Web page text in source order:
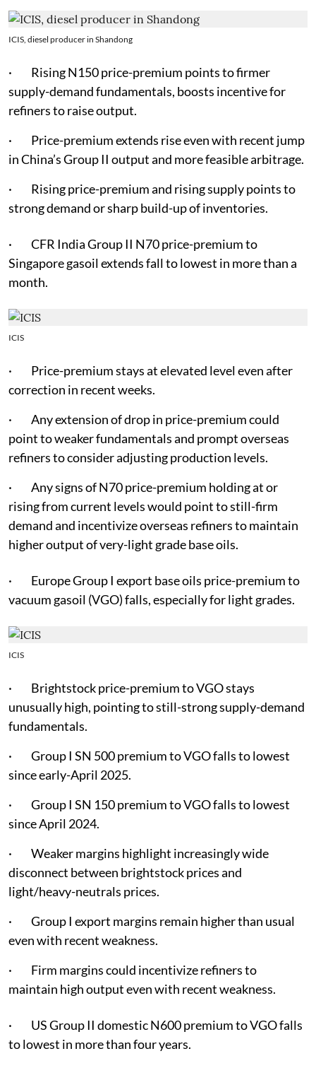
ICIS, diesel producer in Shandong
· Rising N150 price-premium points to firmer
supply-demand fundamentals, boosts incentive for
refiners to raise output.
· Price-premium extends rise even with recent jump
in China’s Group II output and more feasible arbitrage.
· Rising price-premium and rising supply points to
strong demand or sharp build-up of inventories.
· CFR India Group II N70 price-premium to
Singapore gasoil extends fall to lowest in more than a
month.
ICIS
· Price-premium stays at elevated level even after
correction in recent weeks.
· Any extension of drop in price-premium could
point to weaker fundamentals and prompt overseas
refiners to consider adjusting production levels.
· Any signs of N70 price-premium holding at or
rising from current levels would point to still-firm
demand and incentivize overseas refiners to maintain
higher output of very-light grade base oils.
· Europe Group I export base oils price-premium to
vacuum gasoil (VGO) falls, especially for light grades.
ICIS
· Brightstock price-premium to VGO stays
unusually high, pointing to still-strong supply-demand
fundamentals.
· Group I SN 500 premium to VGO falls to lowest
since early-April 2025.
· Group I SN 150 premium to VGO falls to lowest
since April 2024.
· Weaker margins highlight increasingly wide
disconnect between brightstock prices and
light/heavy-neutrals prices.
· Group I export margins remain higher than usual
even with recent weakness.
· Firm margins could incentivize refiners to
maintain high output even with recent weakness.
· US Group II domestic N600 premium to VGO falls
to lowest in more than four years.